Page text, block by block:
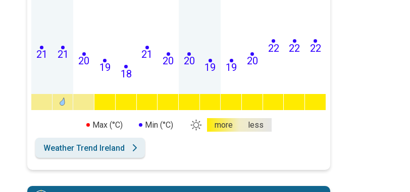
21 21
20
19
18
21
20 20
19 19
20
22 22 22
Max (°C) Min (°C) more less
Weather Trend Ireland